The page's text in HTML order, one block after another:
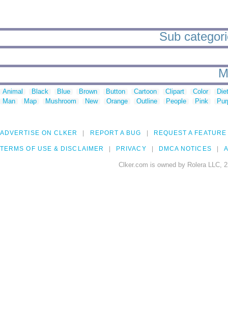
Sub
Animal Black Blue Brown Button Cartoon Clipart Color
Man
Map Mushroom New Orange Outline People Pink
ADVERTISE ON CLKER REPORT A BUG REQUEST A FEATURE
TERMS OF USE & DISCLAIMER PRIVACY DMCA NOTICES
Clker.com is owned by Rolera LLC,